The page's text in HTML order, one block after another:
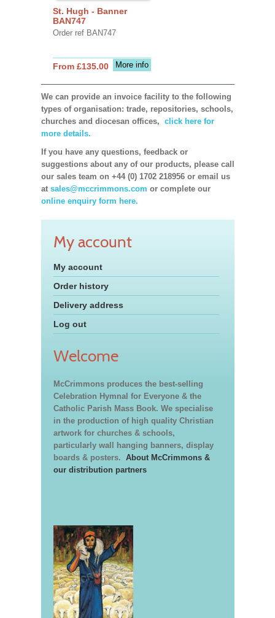
St. Hugh - Banner
BAN747
Order ref BAN747
More info
From £135.00
We can provide an invoice facility to the following
types of organisation: trade, repositories, schools,
churches and diocesan offices, click here for
more details.
If you have any questions, feedback or
suggestions about any of our products, please call
our sales team on +44 (0) 1702 218956 or email us
at sales@mccrimmons.com or complete our
online enquiry form here.
My account
My account
Order history
Delivery address
Log out
Welcome
McCrimmons produces the best-selling
Celebration Hymnal for Everyone & the
Catholic Parish Mass Book. We specialise
in the production of high quality Christian
artwork for churches & schools,
particularly wall hanging banners, display
boards & posters. About McCrimmons &
our distribution partners